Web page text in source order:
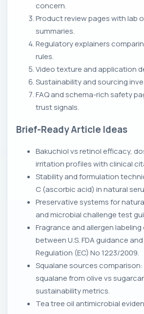
concern.
Product review pages with lab
summaries.
Regulatory explainers
rules.
Video texture and application
Sustainability and sourcing
FAQ and schema-rich safety
trust signals.
Brief-Ready Article Ideas
Bakuchiol vs retinol efficacy,
irritation profiles with clinical
Stability and formulation
C (ascorbic acid) in natural
Preservative systems for
and microbial challenge test
Fragrance and allergen
between U.S. FDA guidance
Regulation (EC) No 1223/2009.
Squalane sources
squalane from olive vs
sustainability metrics.
Tea tree oil antimicrobial